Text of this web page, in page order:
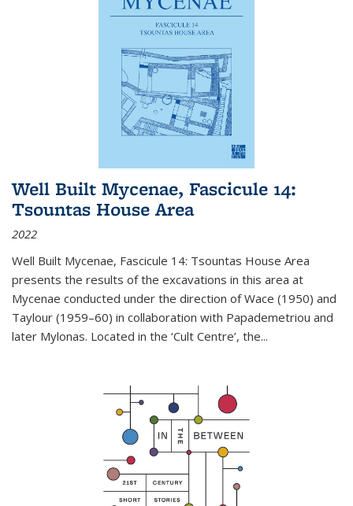
Well Built Mycenae, Fascicule 14:
Tsountas House Area
2022
Well Built Mycenae, Fascicule 14: Tsountas House Area
presents the results of the excavations in this area at
Mycenae conducted under the direction of Wace (1950) and
Taylour (1959–60) in collaboration with Papademetriou and
later Mylonas. Located in the ‘Cult Centre’, the...